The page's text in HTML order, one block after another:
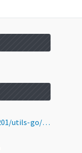
https://pkg.go.dev/github.com/Akagi201/utils-go/jsons@v0.0.0-20220328031349-70333e71cade